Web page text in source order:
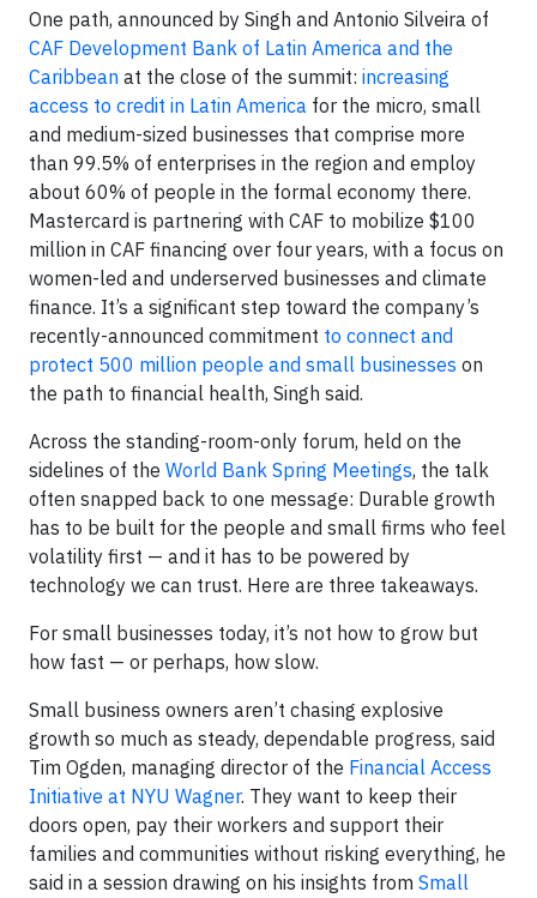
One path, announced by Singh and Antonio Silveira of
CAF Development Bank of Latin America and the
Caribbean at the close of the summit: increasing
access to credit in Latin America for the micro, small
and medium-sized businesses that comprise more
than 99.5% of enterprises in the region and employ
about 60% of people in the formal economy there.
Mastercard is partnering with CAF to mobilize $100
million in CAF financing over four years, with a focus on
women-led and underserved businesses and climate
finance. It’s a significant step toward the company’s
recently-announced commitment to connect and
protect 500 million people and small businesses on
the path to financial health, Singh said.
Across the standing-room-only forum, held on the
sidelines of the World Bank Spring Meetings, the talk
often snapped back to one message: Durable growth
has to be built for the people and small firms who feel
volatility first — and it has to be powered by
technology we can trust. Here are three takeaways.
For small businesses today, it’s not how to grow but
how fast — or perhaps, how slow.
Small business owners aren’t chasing explosive
growth so much as steady, dependable progress, said
Tim Ogden, managing director of the Financial Access
Initiative at NYU Wagner. They want to keep their
doors open, pay their workers and support their
families and communities without risking everything, he
said in a session drawing on his insights from Small